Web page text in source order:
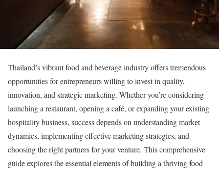
Thailand’s vibrant food and beverage industry offers tremendous
opportunities for entrepreneurs willing to invest in quality,
innovation, and strategic marketing. Whether you’re considering
launching a restaurant, opening a café, or expanding your existing
hospitality business, success depends on understanding market
dynamics, implementing effective marketing strategies, and
choosing the right partners for your venture. This comprehensive
guide explores the essential elements of building a thriving food